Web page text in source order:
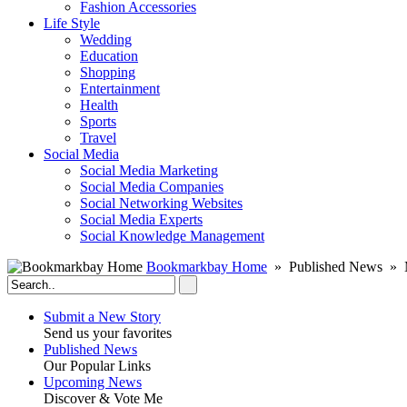
Fashion Accessories‎
Life Style
Wedding
Education
Shopping
Entertainment
Health
Sports
Travel
Social Media
Social Media Marketing
Social Media Companies‎
Social Networking Websites‎
Social Media Experts‎
Social Knowledge Management
Bookmarkbay Home » Published News »
Submit a New Story
Send us your favorites
Published News
Our Popular Links
Upcoming News
Discover & Vote Me